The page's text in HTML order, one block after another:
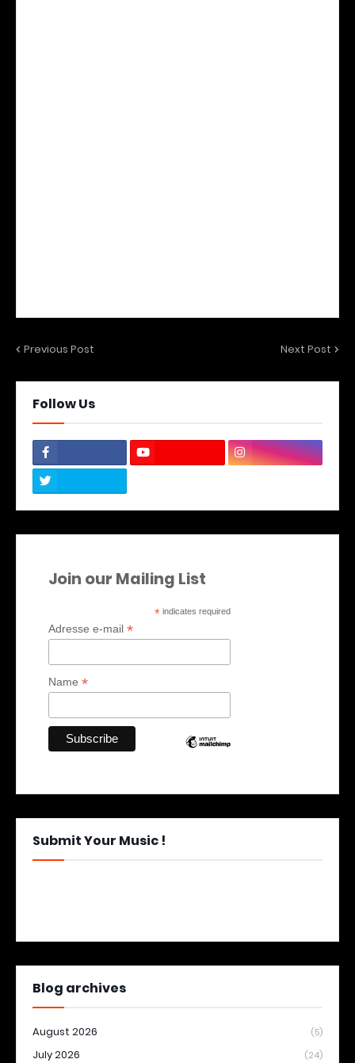
Previous Post Next Post
Follow Us
Join our Mailing List
* indicates required
Adresse e-mail *
Name *
Submit Your Music !
Blog archives
August 2026 (5)
July 2026 (24)